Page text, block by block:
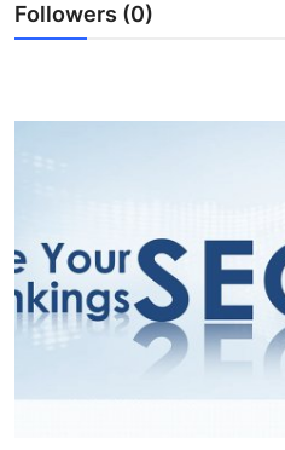
Guest Posting
Finance
Tech
Followers (0)